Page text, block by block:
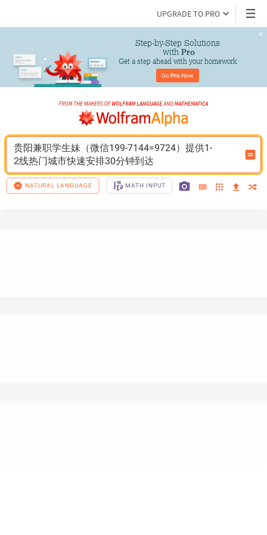
UPGRADE TO PRO
Step-by-Step Solutions
with Pro
Get a step ahead with your homework
Go Pro Now
贵阳兼职学生妹（微信199-7144=9724）提供1-
2线热门城市快速安排30分钟到达
NATURAL LANGUAGE MATH INPUT